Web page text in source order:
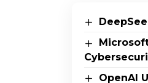
OpenAI